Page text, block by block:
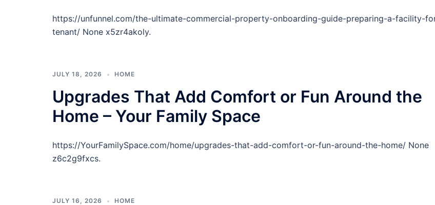
https://unfunnel.com/the-ultimate-commercial-property-onboarding-guide-preparing-a-facility-
tenant/ None x5zr4akoly.
JULY 18, 2026 HOME
Upgrades That Add Comfort or Fun Around the
Home – Your Family Space
https://YourFamilySpace.com/home/upgrades-that-add-comfort-or-fun-around-the-home/ None
z6c2g9fxcs.
JULY 16, 2026 HOME